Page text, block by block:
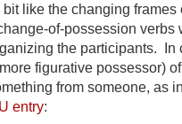
like the changing frames
of-possession verbs
the participants. In
figurative possessor)
from someone, as
entry: